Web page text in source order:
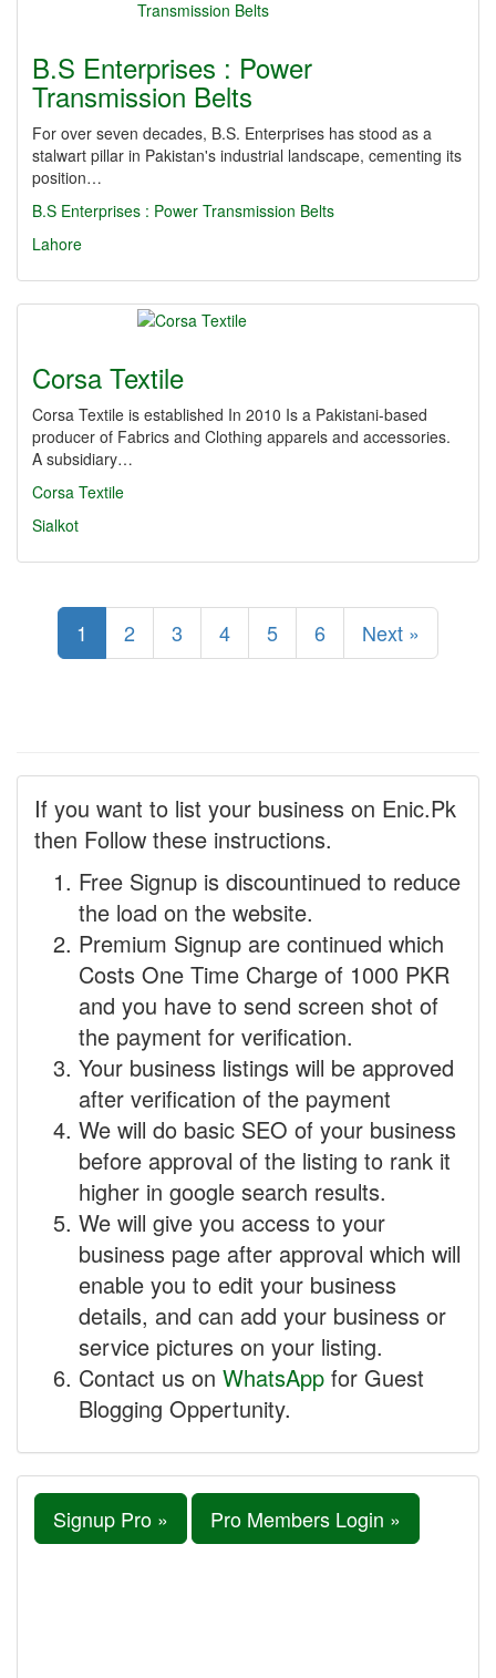
B.S Enterprises : Power
Transmission Belts
For over seven decades, B.S. Enterprises has stood as a
stalwart pillar in Pakistan's industrial landscape, cementing its
position…
B.S Enterprises : Power Transmission Belts
Lahore
Corsa Textile
Corsa Textile is established In 2010 Is a Pakistani-based
producer of Fabrics and Clothing apparels and accessories.
A subsidiary…
Corsa Textile
Sialkot
1 2 3 4 5 6 Next »
If you want to list your business on Enic.Pk
then Follow these instructions.
Free Signup is discountinued to reduce
the load on the website.
Premium Signup are continued which
Costs One Time Charge of 1000 PKR
and you have to send screen shot of
the payment for verification.
Your business listings will be approved
after verification of the payment
We will do basic SEO of your business
before approval of the listing to rank it
higher in google search results.
We will give you access to your
business page after approval which will
enable you to edit your business
details, and can add your business or
service pictures on your listing.
Contact us on WhatsApp for Guest
Blogging Oppertunity.
Signup Pro » Pro Members Login »